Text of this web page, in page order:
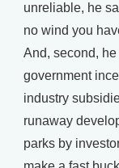
unreliable, he
no wind you
And, second,
government
industry
runaway
parks by